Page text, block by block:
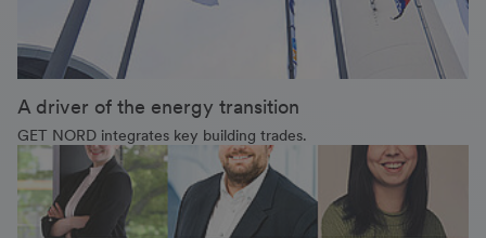
A driver of the energy transition
GET NORD integrates key building trades.